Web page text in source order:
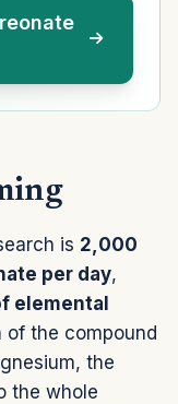
is 2,000
per day,
elemental
of the compound
the
the whole